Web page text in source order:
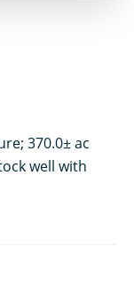
370.0± ac
well with